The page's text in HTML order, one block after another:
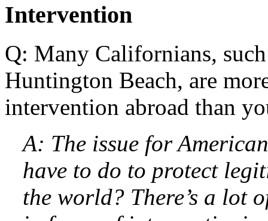
Intervention
Q: Many Californians,
Huntington Beach, are
intervention abroad than
A: The issue for
have to do to protect
the world? There’s a lot